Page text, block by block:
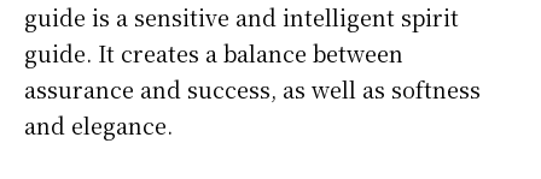
guide is a sensitive and intelligent spirit
guide. It creates a balance between
assurance and success, as well as softness
and elegance.